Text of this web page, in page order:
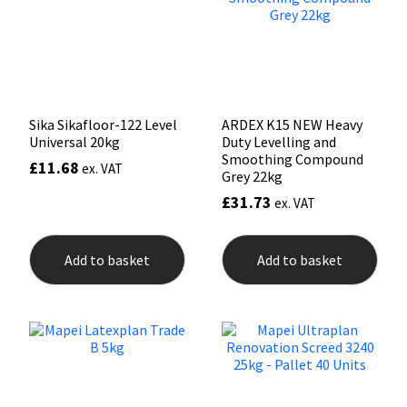
Sika Sikafloor-122 Level
Universal 20kg
£11.68 ex. VAT
Add to basket
ARDEX K15 NEW Heavy
Duty Levelling and
Smoothing Compound
Grey 22kg
£31.73 ex. VAT
Add to basket